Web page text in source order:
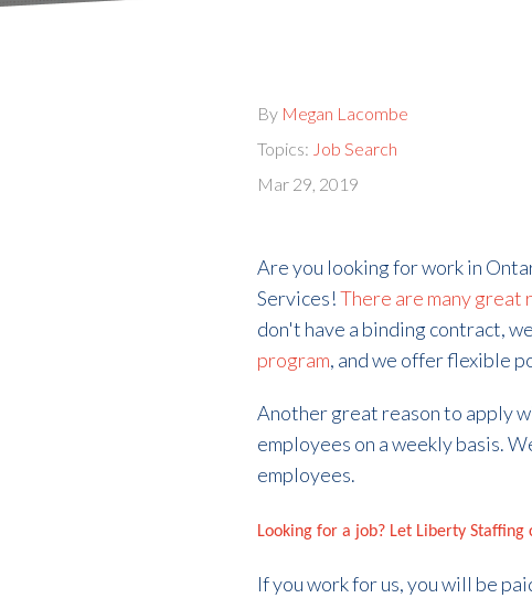
By Megan Lacombe
Topics: Job Search
Mar 29, 2019
Are you looking for work in
Services!There are many great
don't have a binding contract,
program, and we offer flexible
Another great reason to apply
employees on a weekly basis.
employees.
Looking for a job? Let Liberty
If you work for us, you will be